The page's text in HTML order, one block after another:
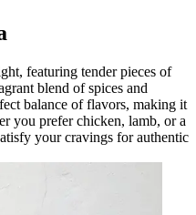
featuring tender pieces of
blend of spices and
balance of flavors, making it
you prefer chicken, lamb, or a
your cravings for authentic